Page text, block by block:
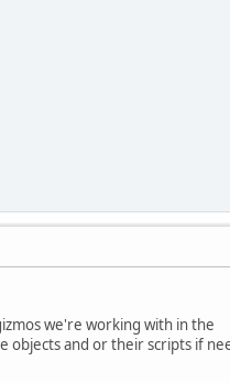
we're working with in the
objects and or their scripts if